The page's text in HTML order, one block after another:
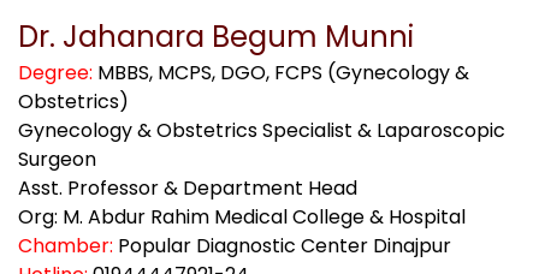
Dr. Jahanara Begum Munni
Degree: MBBS, MCPS, DGO, FCPS (Gynecology &
Obstetrics)
Gynecology & Obstetrics Specialist & Laparoscopic
Surgeon
Asst. Professor & Department Head
Org: M. Abdur Rahim Medical College & Hospital
Chamber: Popular Diagnostic Center Dinajpur